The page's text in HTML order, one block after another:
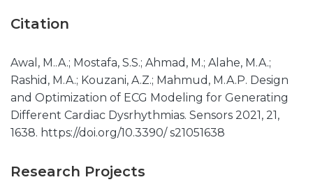
Citation
Awal, M..A.; Mostafa, S.S.; Ahmad, M.; Alahe, M.A.;
Rashid, M.A.; Kouzani, A.Z.; Mahmud, M.A.P. Design
and Optimization of ECG Modeling for Generating
Different Cardiac Dysrhythmias. Sensors 2021, 21,
1638. https://doi.org/10.3390/ s21051638
Research Projects